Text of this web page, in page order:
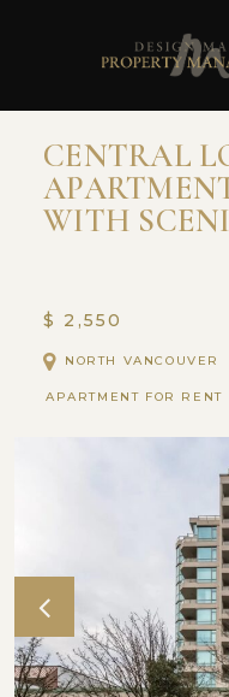
CENTRAL
WITH
$ 2,550
NORTH VANCOUVER
APARTMENT FOR RENT